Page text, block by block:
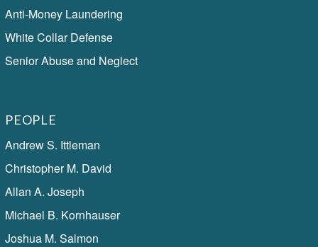
Anti-Money Laundering
White Collar Defense
Senior Abuse and Neglect
PEOPLE
Andrew S. Ittleman
Christopher M. David
Allan A. Joseph
Michael B. Kornhauser
Joshua M. Salmon